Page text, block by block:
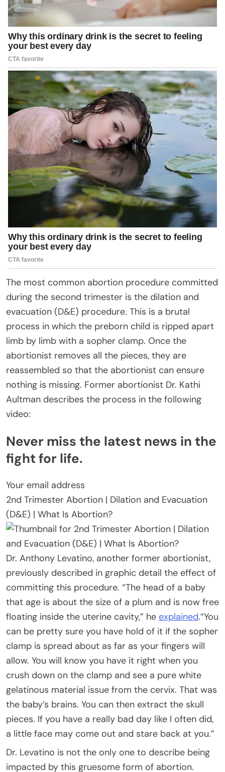
The most common abortion procedure committed
during the second trimester is the dilation and
evacuation (D&E) procedure. This is a brutal
process in which the preborn child is ripped apart
limb by limb with a sopher clamp. Once the
abortionist removes all the pieces, they are
reassembled so that the abortionist can ensure
nothing is missing. Former abortionist Dr. Kathi
Aultman describes the process in the following
video:
Never miss the latest news in the
fight for life.
Your email address
2nd Trimester Abortion | Dilation and Evacuation
(D&E) | What Is Abortion?
Dr. Anthony Levatino, another former abortionist,
previously described in graphic detail the effect of
committing this procedure. “The head of a baby
that age is about the size of a plum and is now free
floating inside the uterine cavity,” he explained.“You
can be pretty sure you have hold of it if the sopher
clamp is spread about as far as your fingers will
allow. You will know you have it right when you
crush down on the clamp and see a pure white
gelatinous material issue from the cervix. That was
the baby’s brains. You can then extract the skull
pieces. If you have a really bad day like I often did,
a little face may come out and stare back at you.”
Dr. Levatino is not the only one to describe being
impacted by this gruesome form of abortion.